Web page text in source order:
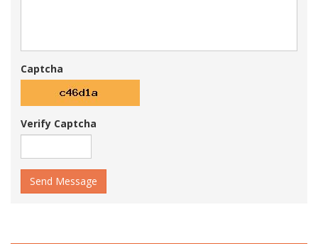
Captcha
Verify Captcha
Send Message